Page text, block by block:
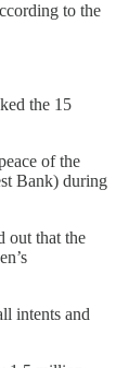
to the
the 15
of the
Bank) during
out that the
intents and